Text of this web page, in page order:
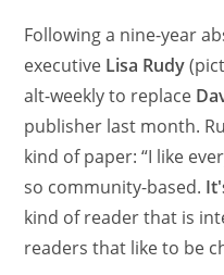
Following a nine-year
executive Lisa Rudy
alt-weekly to replace
publisher last month.
kind of paper: “I like
so community-based.
kind of reader that is
readers that like to be